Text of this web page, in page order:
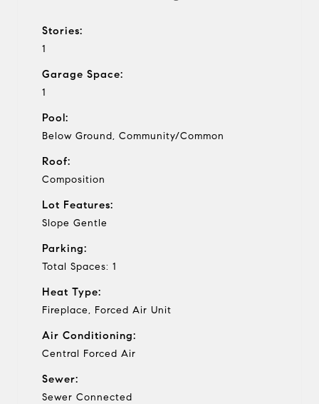
Stories:
1
Garage Space:
1
Pool:
Below Ground, Community/Common
Roof:
Composition
Lot Features:
Slope Gentle
Parking:
Total Spaces: 1
Heat Type:
Fireplace, Forced Air Unit
Air Conditioning:
Central Forced Air
Sewer:
Sewer Connected